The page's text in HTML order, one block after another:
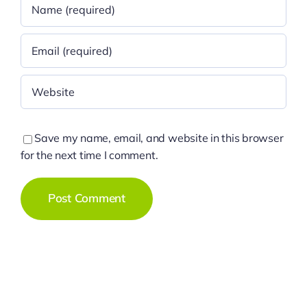
Save my name, email, and website in this browser
for the next time I comment.